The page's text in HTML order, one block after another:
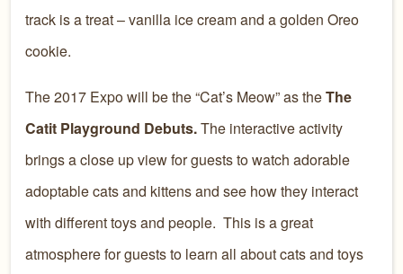
track is a treat – vanilla ice cream and a golden Oreo
cookie.
The 2017 Expo will be the “Cat’s Meow” as theThe
Catit Playground Debuts.The interactive activity
brings a close up view for guests to watch adorable
adoptable cats and kittens and see how they interact
with different toys and people. This is a great
atmosphere for guests to learn all about cats and toys